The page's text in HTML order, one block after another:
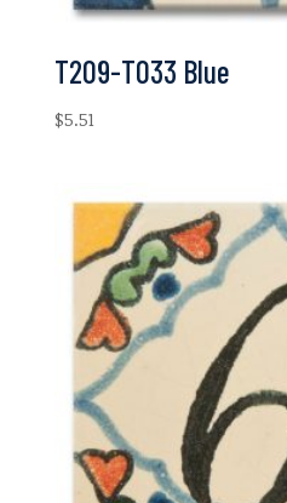
T209-T033 Blue
$5.51